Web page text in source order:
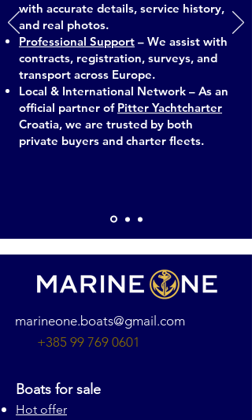
with accurate details, service history,
and real photos.
Professional Support – We assist with
contracts, registration, surveys, and
transport across Europe.
Local & International Network – As an
official partner of Pitter Yachtcharter
Croatia, we are trusted by both
private buyers and charter fleets.
marineone.boats@gmail.com
+385 99 769 0601
Boats for sale
Hot offer